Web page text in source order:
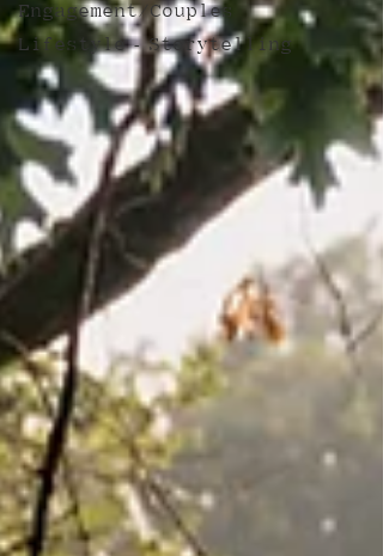
Engagement/Couples
Lifestyle - Storytelling